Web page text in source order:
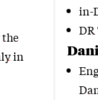
in-
the
in